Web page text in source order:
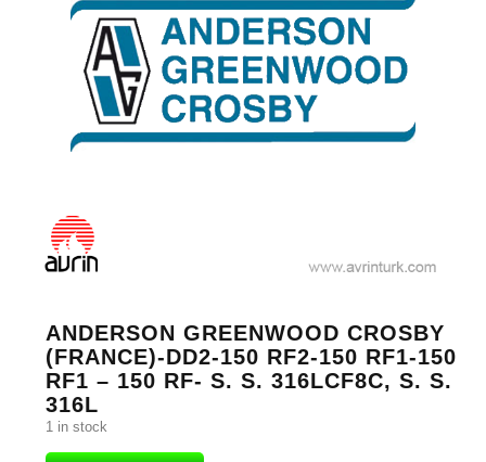
ANDERSON GREENWOOD CROSBY
(FRANCE)-DD2-150 RF2-150 RF1-150
RF1 – 150 RF- S. S. 316LCF8C, S. S.
316L
1 in stock